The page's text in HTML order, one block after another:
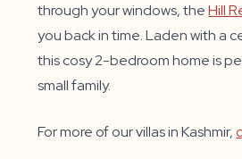
through your windows, theHill
you back in time. Laden with a
this cosy 2-bedroom home is
small family.
For more of our villas in Kashmir,